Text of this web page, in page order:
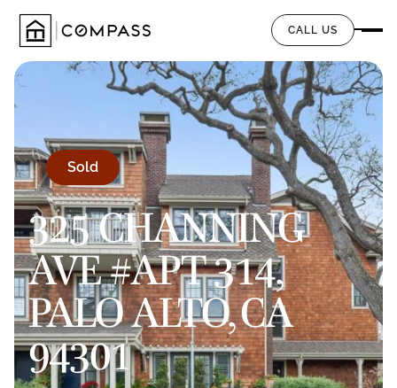
CALL US
325 CHANNING
AVE #APT 314,
PALO ALTO, CA
94301
Sold